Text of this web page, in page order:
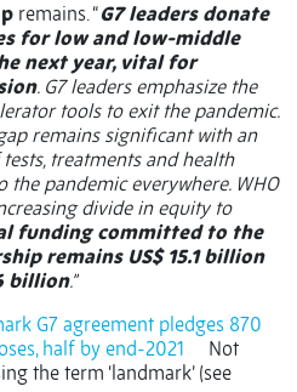
remains. “G7 leaders donate
for low and low-middle
next year, vital for
. G7 leaders emphasize the
tools to exit the pandemic.
remains significant with an
treatments and health
the pandemic everywhere. WHO
divide in equity to
funding committed to the
remains US$ 15.1 billion
billion.”
G7 agreement pledges 870
half by end-2021
Not
the term ‘landmark’ (see